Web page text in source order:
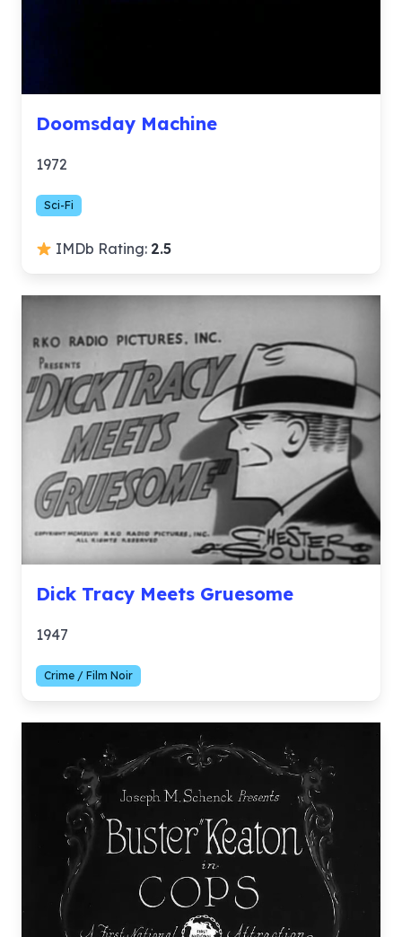
Doomsday Machine
1972
Sci-Fi
IMDb Rating: 2.5
Dick Tracy Meets Gruesome
1947
Crime / Film Noir